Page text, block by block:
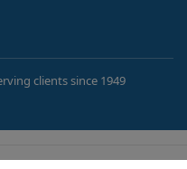
clients since 1949